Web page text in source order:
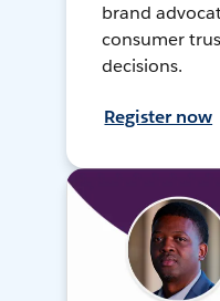
brand
consumer
decisions.
Register now